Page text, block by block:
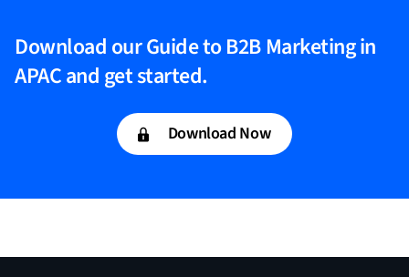
Download our Guide to B2B Marketing in
APAC and get started.
Download Now